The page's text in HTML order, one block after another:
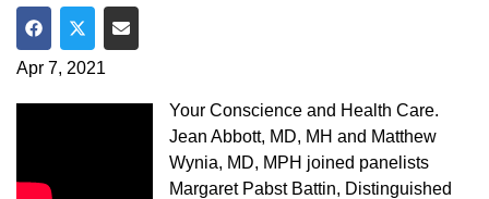
Share on Facebook
Share on Twitter
Share via Email
Apr 7, 2021
Your Conscience and Health Care.
Jean Abbott, MD, MH and Matthew
Wynia, MD, MPH joined panelists
Margaret Pabst Battin, Distinguished